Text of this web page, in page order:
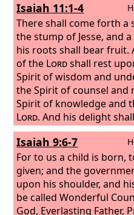
Isaiah 11:1-4
There shall come forth a
the stump of Jesse, and
his roots shall bear fruit.
of the Lordshall rest
Spirit of wisdom and
the Spirit of counsel and
Spirit of knowledge and
Lord. And his delight
of theLord. He shall not
his eyes see, or decide
what his ears hear, but
righteousness he shall
and decide with equity
the earth; and he shall
with the rod of his
Isaiah 9:6-7
For to us a child is born,
given; and the
upon his shoulder, and
be called Wonderful
God, Everlasting Father,